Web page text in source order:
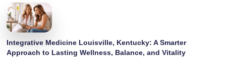
Integrative Medicine Louisville, Kentucky: A Smarter
Approach to Lasting Wellness, Balance, and Vitality